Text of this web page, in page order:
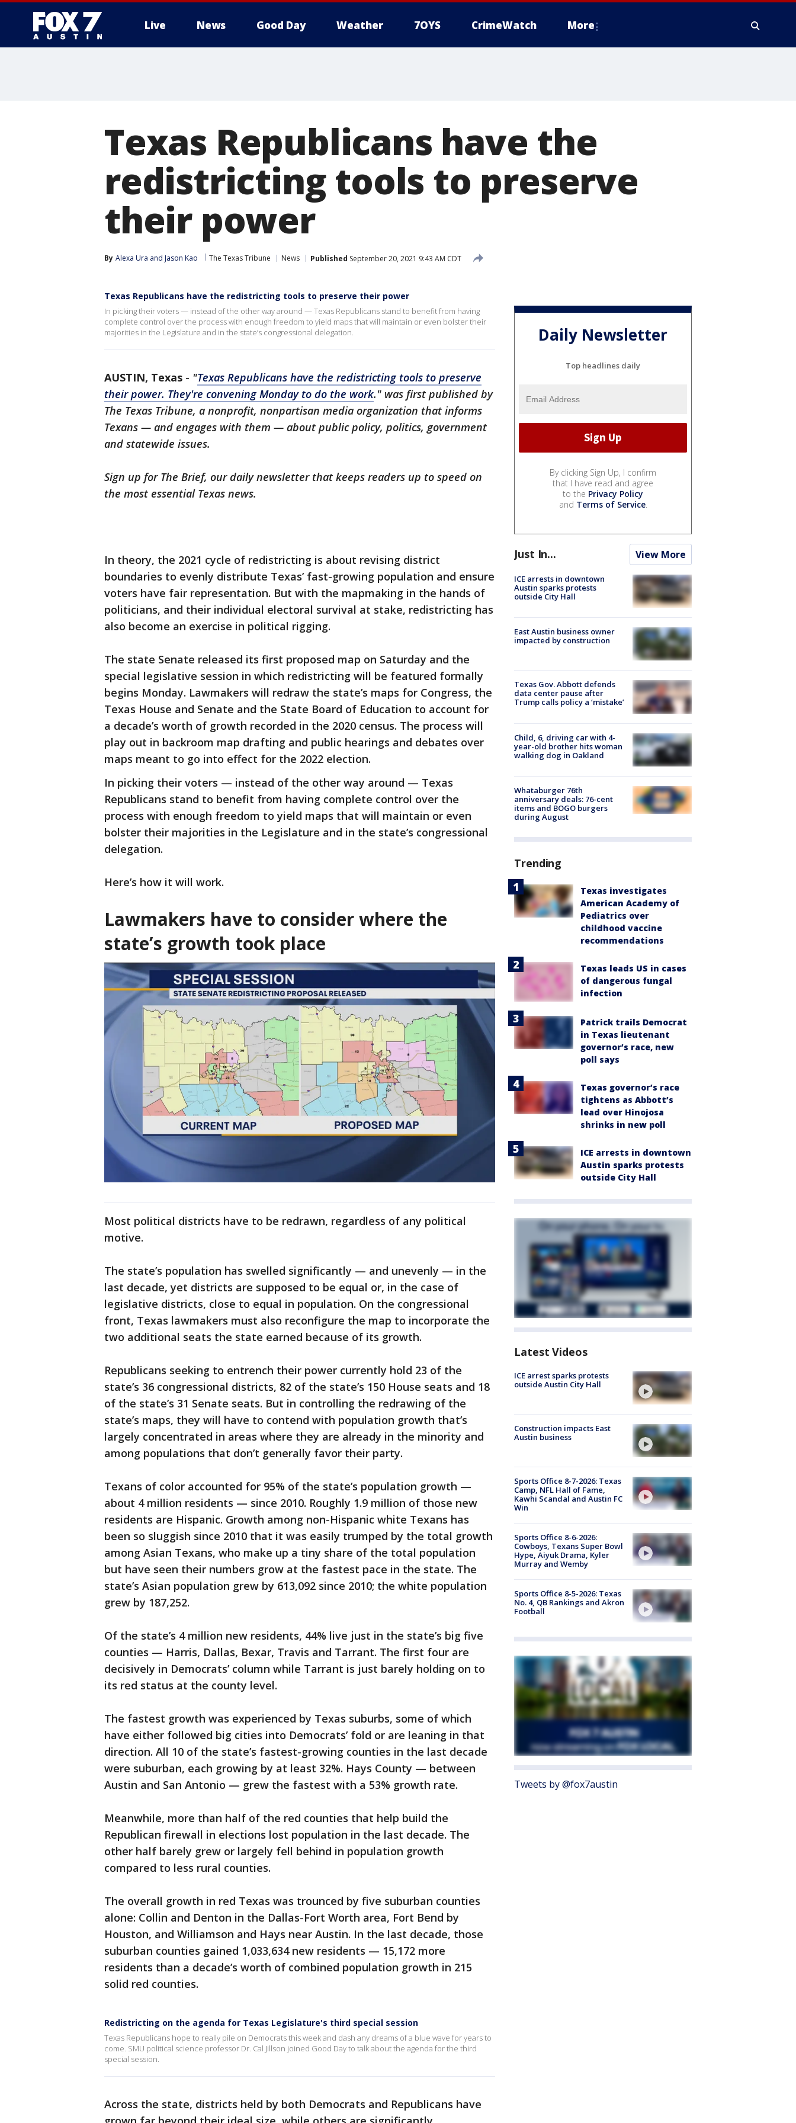
Live News Good Day Weather 7OYS CrimeWatch More
Texas Republicans have the
redistricting tools to preserve
their power
By Alexa Ura and Jason Kao The Texas Tribune News Published September 20, 2021 9:43 AM CDT
Texas Republicans have the redistricting tools to preserve their power
In picking their voters — instead of the other way around — Texas Republicans stand to benefit from having
complete control over the process with enough freedom to yield maps that will maintain or even bolster their
majorities in the Legislature and in the state’s congressional delegation.
AUSTIN, Texas - "Texas Republicans have the redistricting tools to preserve
their power. They're convening Monday to do the work." was first published by
The Texas Tribune, a nonprofit, nonpartisan media organization that informs
Texans — and engages with them — about public policy, politics, government
and statewide issues.
Sign up for The Brief, our daily newsletter that keeps readers up to speed on
the most essential Texas news.
In theory, the 2021 cycle of redistricting is about revising district
boundaries to evenly distribute Texas’ fast-growing population and ensure
voters have fair representation. But with the mapmaking in the hands of
politicians, and their individual electoral survival at stake, redistricting has
also become an exercise in political rigging.
The state Senate released its first proposed map on Saturday and the
special legislative session in which redistricting will be featured formally
begins Monday. Lawmakers will redraw the state’s maps for Congress, the
Texas House and Senate and the State Board of Education to account for
a decade’s worth of growth recorded in the 2020 census. The process will
play out in backroom map drafting and public hearings and debates over
maps meant to go into effect for the 2022 election.
In picking their voters — instead of the other way around — Texas
Republicans stand to benefit from having complete control over the
process with enough freedom to yield maps that will maintain or even
bolster their majorities in the Legislature and in the state’s congressional
delegation.
Here’s how it will work.
Lawmakers have to consider where the
state’s growth took place
Most political districts have to be redrawn, regardless of any political
motive.
The state’s population has swelled significantly — and unevenly — in the
last decade, yet districts are supposed to be equal or, in the case of
legislative districts, close to equal in population. On the congressional
front, Texas lawmakers must also reconfigure the map to incorporate the
two additional seats the state earned because of its growth.
Republicans seeking to entrench their power currently hold 23 of the
state’s 36 congressional districts, 82 of the state’s 150 House seats and 18
of the state’s 31 Senate seats. But in controlling the redrawing of the
state’s maps, they will have to contend with population growth that’s
largely concentrated in areas where they are already in the minority and
among populations that don’t generally favor their party.
Texans of color accounted for 95% of the state’s population growth —
about 4 million residents — since 2010. Roughly 1.9 million of those new
residents are Hispanic. Growth among non-Hispanic white Texans has
been so sluggish since 2010 that it was easily trumped by the total growth
among Asian Texans, who make up a tiny share of the total population
but have seen their numbers grow at the fastest pace in the state. The
state’s Asian population grew by 613,092 since 2010; the white population
grew by 187,252.
Of the state’s 4 million new residents, 44% live just in the state’s big five
counties — Harris, Dallas, Bexar, Travis and Tarrant. The first four are
decisively in Democrats’ column while Tarrant is just barely holding on to
its red status at the county level.
The fastest growth was experienced by Texas suburbs, some of which
have either followed big cities into Democrats’ fold or are leaning in that
direction. All 10 of the state’s fastest-growing counties in the last decade
were suburban, each growing by at least 32%. Hays County — between
Austin and San Antonio — grew the fastest with a 53% growth rate.
Meanwhile, more than half of the red counties that help build the
Republican firewall in elections lost population in the last decade. The
other half barely grew or largely fell behind in population growth
compared to less rural counties.
The overall growth in red Texas was trounced by five suburban counties
alone: Collin and Denton in the Dallas-Fort Worth area, Fort Bend by
Houston, and Williamson and Hays near Austin. In the last decade, those
suburban counties gained 1,033,634 new residents — 15,172 more
residents than a decade’s worth of combined population growth in 215
solid red counties.
Redistricting on the agenda for Texas Legislature's third special session
Texas Republicans hope to really pile on Democrats this week and dash any dreams of a blue wave for years to
come. SMU political science professor Dr. Cal Jillson joined Good Day to talk about the agenda for the third
special session.
Across the state, districts held by both Democrats and Republicans have
Daily Newsletter
Top headlines daily
By clicking Sign Up, I confirm
that I have read and agree
to the Privacy Policy
and Terms of Service.
Just In... View More
ICE arrests in downtown
Austin sparks protests
outside City Hall
East Austin business owner
impacted by construction
Texas Gov. Abbott defends
data center pause after
Trump calls policy a ‘mistake’
Child, 6, driving car with 4-
year-old brother hits woman
walking dog in Oakland
Whataburger 76th
anniversary deals: 76-cent
items and BOGO burgers
during August
Trending
Texas investigates
American Academy of
Pediatrics over
childhood vaccine
recommendations
Texas leads US in cases
of dangerous fungal
infection
Patrick trails Democrat
in Texas lieutenant
governor’s race, new
poll says
Texas governor’s race
tightens as Abbott’s
lead over Hinojosa
shrinks in new poll
ICE arrests in downtown
Austin sparks protests
outside City Hall
Latest Videos
ICE arrest sparks protests
outside Austin City Hall
Construction impacts East
Austin business
Sports Office 8-7-2026: Texas
Camp, NFL Hall of Fame,
Kawhi Scandal and Austin FC
Win
Sports Office 8-6-2026:
Cowboys, Texans Super Bowl
Hype, Aiyuk Drama, Kyler
Murray and Wemby
Sports Office 8-5-2026: Texas
No. 4, QB Rankings and Akron
Football
Tweets by @fox7austin